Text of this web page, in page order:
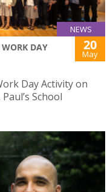
NEWS
DAY
20
May
Day Activity on
School